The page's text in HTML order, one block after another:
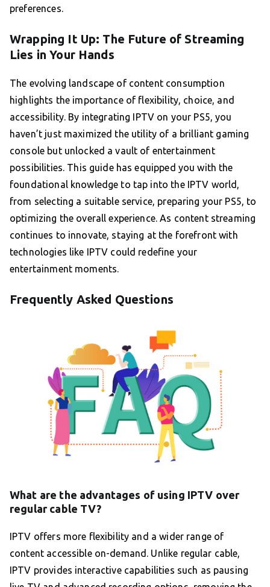
preferences.
Wrapping It Up: The Future of Streaming
Lies in Your Hands
The evolving landscape of content consumption
highlights the importance of flexibility, choice, and
accessibility. By integrating IPTV on your PS5, you
haven’t just maximized the utility of a brilliant gaming
console but unlocked a vault of entertainment
possibilities. This guide has equipped you with the
foundational knowledge to tap into the IPTV world,
from selecting a suitable service, preparing your PS5, to
optimizing the overall experience. As content streaming
continues to innovate, staying at the forefront with
technologies like IPTV could redefine your
entertainment moments.
Frequently Asked Questions
What are the advantages of using IPTV over
regular cable TV?
IPTV offers more flexibility and a wider range of
content accessible on-demand. Unlike regular cable,
IPTV provides interactive capabilities such as pausing